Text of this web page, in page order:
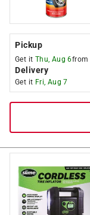
Pickup
Get it Thu, Aug 6from
Delivery
Get it Fri, Aug 7